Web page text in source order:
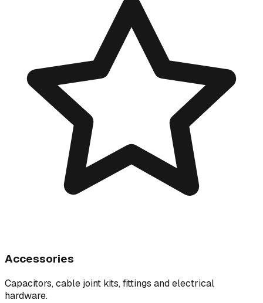
Accessories
Capacitors, cable joint kits, fittings and electrical
hardware.